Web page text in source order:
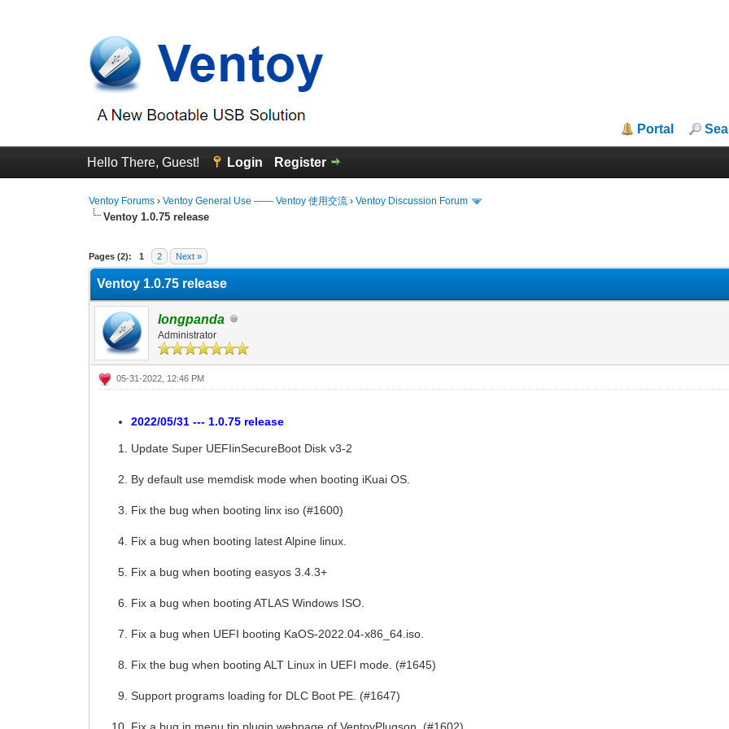
Portal
Hello There, Guest! Login Register
Ventoy Forums ›Ventoy General Use —— Ventoy 使用交流 ›Ventoy Discussion Forum
Ventoy 1.0.75 release
Pages (2): 1 2 Next »
0 Vote(s) - 0 Average
1
2
3
4
5
Ventoy 1.0.75 release
longpanda
Administrator
05-31-2022, 12:46 PM
2022/05/31 --- 1.0.75 release
Update Super UEFIinSecureBoot Disk v3-2
By default use memdisk mode when booting iKuai OS.
Fix the bug when booting linx iso (#1600)
Fix a bug when booting latest Alpine linux.
Fix a bug when booting easyos 3.4.3+
Fix a bug when booting ATLAS Windows ISO.
Fix a bug when UEFI booting KaOS-2022.04-x86_64.iso.
Fix the bug when booting ALT Linux in UEFI mode. (#1645)
Support programs loading for DLC Boot PE. (#1647)